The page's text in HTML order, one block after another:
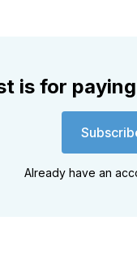
is for
Already have an